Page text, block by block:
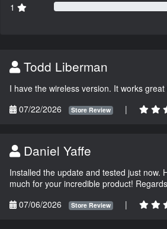
1
Todd Liberman
I have the wireless version. It works
07/22/2026
Store Review |
Daniel Yaffe
Installed the update and tested just now.
much for your incredible product!
07/06/2026
Store Review |